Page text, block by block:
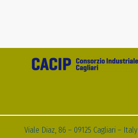
Viale Diaz, 86 – 09125 Cagliari – Italy